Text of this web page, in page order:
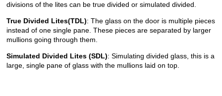
divisions of the lites can be true divided or simulated divided.
True Divided Lites(TDL): The glass on the door is multiple pieces
instead of one single pane. These pieces are separated by larger
mullions going through them.
Simulated Divided Lites (SDL): Simulating divided glass, this is a
large, single pane of glass with the mullions laid on top.